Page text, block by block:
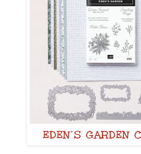
EDEN’S GARDEN